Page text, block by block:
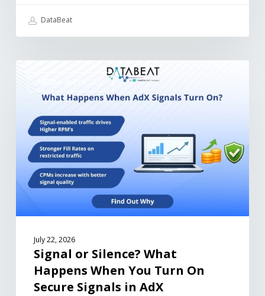
DataBeat
July 22, 2026
Signal or Silence? What
Happens When You Turn On
Secure Signals in AdX